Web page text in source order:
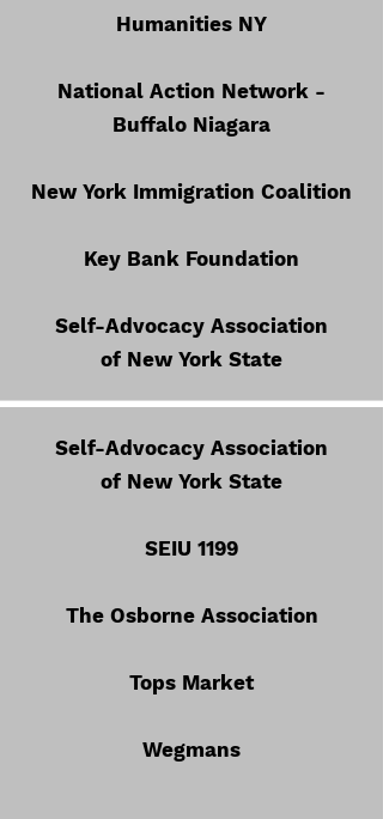
Humanities NY
National Action Network -
Buffalo Niagara
New York Immigration Coalition
Key Bank Foundation
Self-Advocacy Association
of New York State
Self-Advocacy Association
of New York State
SEIU 1199
The Osborne Association
Tops Market
Wegmans